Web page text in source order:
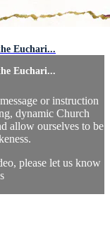
Euchari...
Euchari...
or instruction
dynamic Church
allow ourselves to be
please let us know